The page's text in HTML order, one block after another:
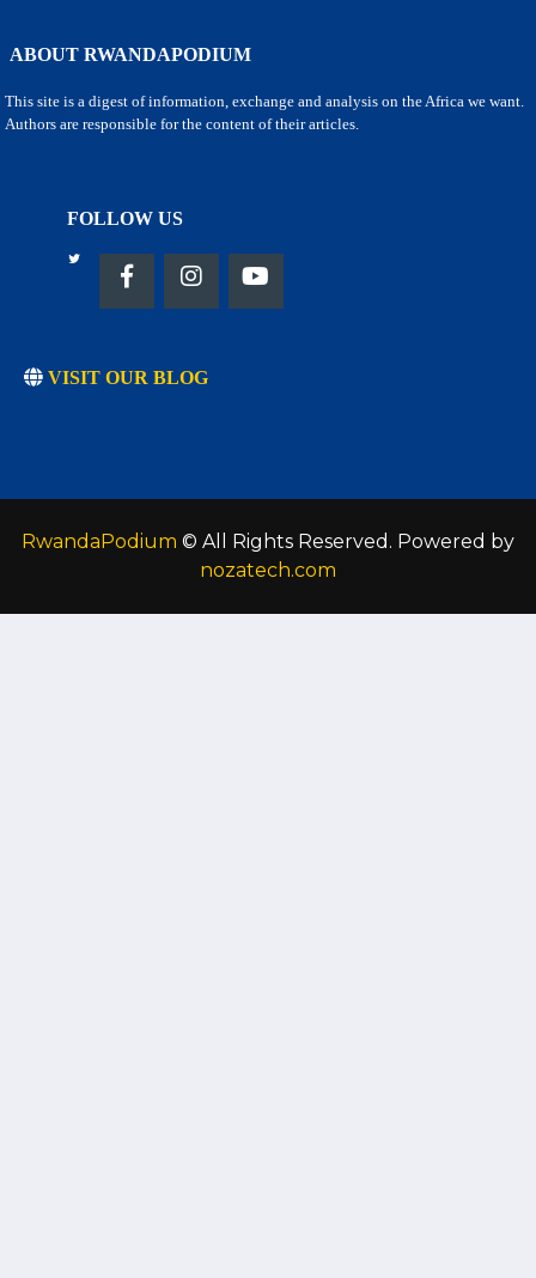
ABOUT RWANDAPODIUM
This site is a digest of information, exchange and analysis on the Africa we want.
Authors are responsible for the content of their articles.
FOLLOW US
VISIT OUR BLOG
RwandaPodium © All Rights Reserved. Powered by
nozatech.com